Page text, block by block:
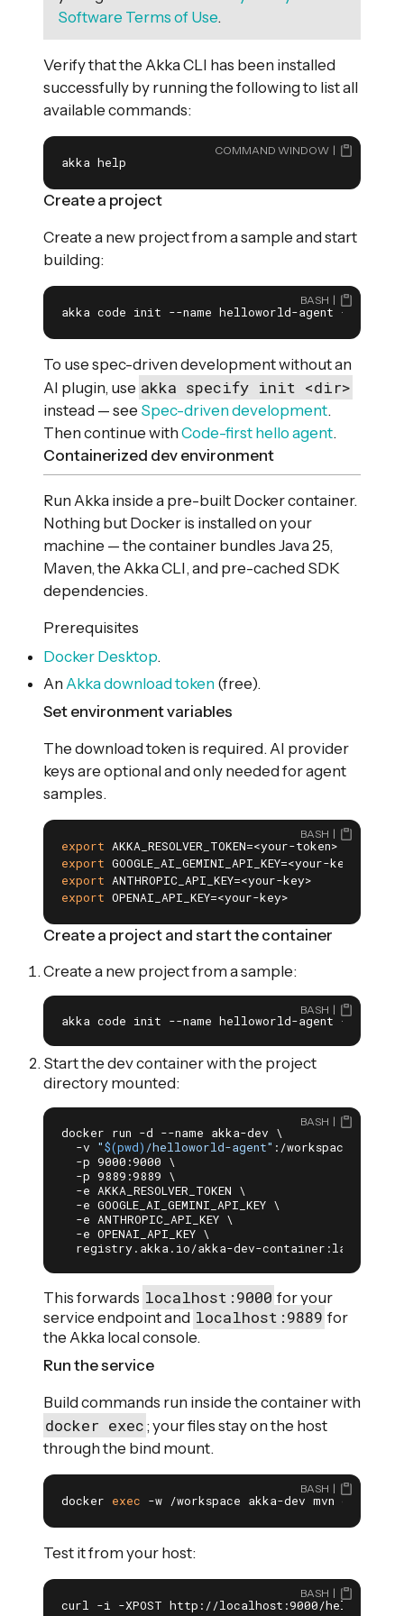
Software Terms of Use.
Verify that the Akka CLI has been installed
successfully by running the following to list all
available commands:
akka help
COMMAND WINDOW
Create a project
Create a new project from a sample and start
building:
akka code init --name helloworld-agent --repo
BASH
To use spec-driven development without an
AI plugin, use akka specify init <dir>
instead — see Spec-driven development.
Then continue with Code-first hello agent.
Containerized dev environment
Run Akka inside a pre-built Docker container.
Nothing but Docker is installed on your
machine — the container bundles Java 25,
Maven, the Akka CLI, and pre-cached SDK
dependencies.
Prerequisites
Docker Desktop.
An Akka download token (free).
Set environment variables
The download token is required. AI provider
keys are optional and only needed for agent
samples.
export AKKA_RESOLVER_TOKEN=<your-token>
export GOOGLE_AI_GEMINI_API_KEY=<your-key>
export ANTHROPIC_API_KEY=<your-key>
export OPENAI_API_KEY=<your-key>
BASH
Create a project and start the container
Create a new project from a sample:
akka code init --name helloworld-agent --repo
BASH
Start the dev container with the project
directory mounted:
docker run -d --name akka-dev \
  -v
"$(pwd) /helloworld-agent" :/workspace \
  -p 9000:9000 \
  -p 9889:9889 \
  -e AKKA_RESOLVER_TOKEN \
  -e GOOGLE_AI_GEMINI_API_KEY \
  -e ANTHROPIC_API_KEY \
  -e OPENAI_API_KEY \
  registry.akka.io/akka-dev-container:latest
BASH
This forwards localhost:9000 for your
service endpoint and localhost:9889 for
the Akka local console.
Run the service
Build commands run inside the container with
docker exec ; your files stay on the host
through the bind mount.
docker exec -w /workspace akka-dev mvn compile
BASH
Test it from your host:
curl -i -XPOST http://localhost:9000/hello \
BASH